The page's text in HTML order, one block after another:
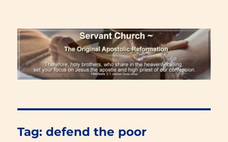
Renewal Blog
Tag:defend the poor